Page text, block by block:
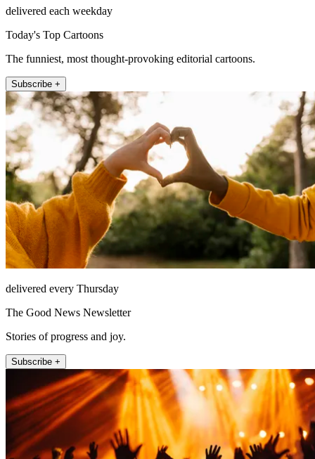
delivered each weekday
Today's Top Cartoons
The funniest, most thought-provoking editorial cartoons.
Subscribe +
delivered every Thursday
The Good News Newsletter
Stories of progress and joy.
Subscribe +